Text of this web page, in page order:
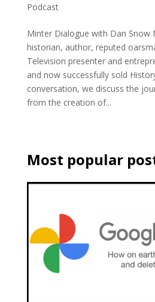
Podcast
Minter Dialogue with Dan Snow
historian, author, reputed
Television presenter and
and now successfully sold
conversation, we discuss the
from the creation of...
Most popular